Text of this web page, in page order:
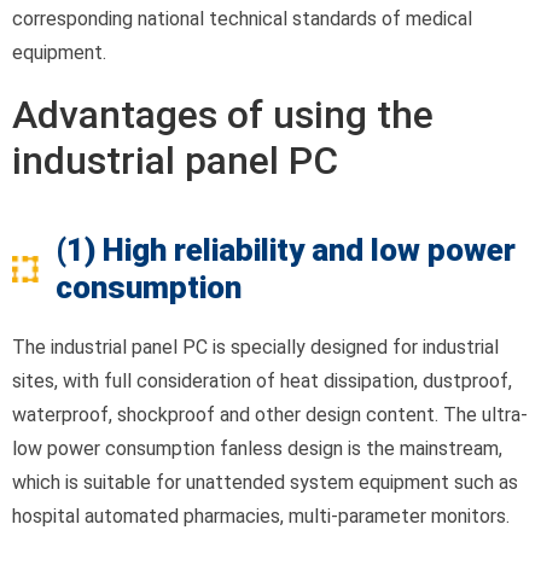
corresponding national technical standards of medical
equipment.
Advantages of using the
industrial panel PC
(1) High reliability and low power
consumption
The industrial panel PC is specially designed for industrial
sites, with full consideration of heat dissipation, dustproof,
waterproof, shockproof and other design content. The ultra-
low power consumption fanless design is the mainstream,
which is suitable for unattended system equipment such as
hospital automated pharmacies, multi-parameter monitors.